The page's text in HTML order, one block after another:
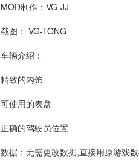
MOD制作：VG-JJ
截图： VG-TONG
车辆介绍：
精致的内饰
可使用的表盘
正确的驾驶员位置
数据：无需更改数据,直接用原游戏